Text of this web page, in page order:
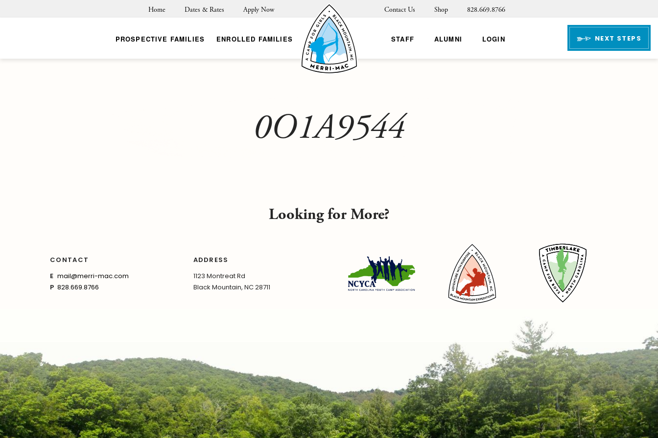
Home Dates & Rates Apply Now Contact Us Shop 828.669.8766
PROSPECTIVE FAMILIES ENROLLED FAMILIES STAFF ALUMNI LOGIN NEXT STEPS
0O1A9544
Looking for More?
CONTACT
E mail@merri-mac.com
P 828.669.8766
ADDRESS
1123 Montreat Rd
Black Mountain, NC 28711